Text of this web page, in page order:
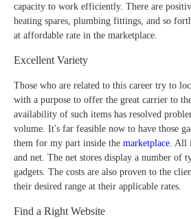
capacity to work efficiently. There are
heating spares, plumbing fittings, and so
at affordable rate in the marketplace.
Excellent Variety
Those who are related to this career try to
with a purpose to offer the great carrier to
availability of such items has resolved
volume. It's far feasible now to have those
them for my part inside the marketplace . All
and net. The net stores display a number of
gadgets. The costs are also proven to the
their desired range at their applicable rates.
Find a Right Website